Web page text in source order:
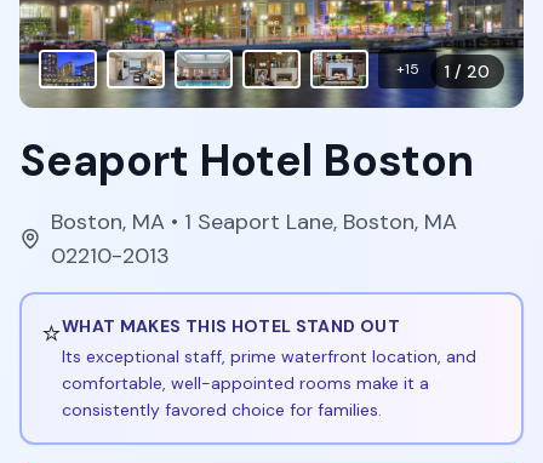
1 / 20
+15
Seaport Hotel Boston
Boston, MA• 1 Seaport Lane, Boston, MA
02210-2013
⭐WHAT MAKES THIS HOTEL STAND OUT
Its exceptional staff, prime waterfront location, and
comfortable, well-appointed rooms make it a
consistently favored choice for families.